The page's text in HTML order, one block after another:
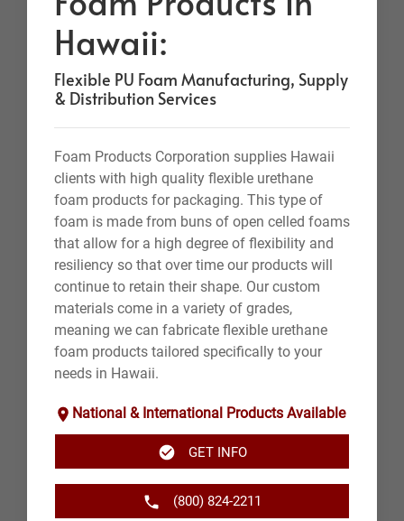
Hawaii:
Flexible PU Foam Manufacturing, Supply
& Distribution Services
Foam Products Corporation supplies Hawaii
clients with high quality flexible urethane
foam products for packaging. This type of
foam is made from buns of open celled foams
that allow for a high degree of flexibility and
resiliency so that over time our products will
continue to retain their shape. Our custom
materials come in a variety of grades,
meaning we can fabricate flexible urethane
foam products tailored specifically to your
needs in Hawaii.
National & International Products Available
GET INFO
(800) 824-2211